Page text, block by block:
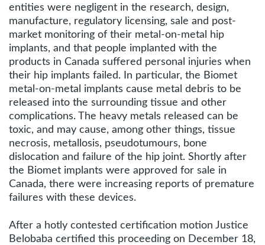
entities were negligent in the research, design,
manufacture, regulatory licensing, sale and post-
market monitoring of their metal-on-metal hip
implants, and that people implanted with the
products in Canada suffered personal injuries when
their hip implants failed. In particular, the Biomet
metal-on-metal implants cause metal debris to be
released into the surrounding tissue and other
complications. The heavy metals released can be
toxic, and may cause, among other things, tissue
necrosis, metallosis, pseudotumours, bone
dislocation and failure of the hip joint. Shortly after
the Biomet implants were approved for sale in
Canada, there were increasing reports of premature
failures with these devices.
After a hotly contested certification motion Justice
Belobaba certified this proceeding on December 18,